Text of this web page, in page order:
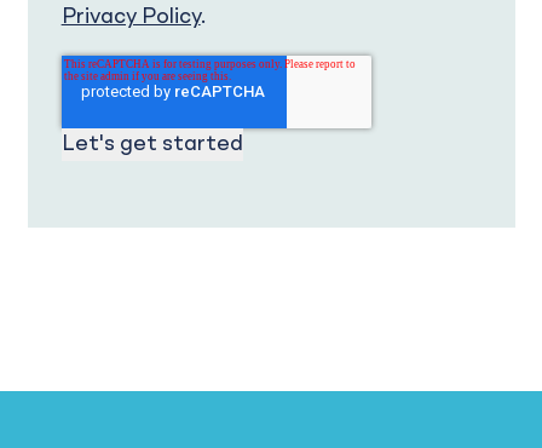
Privacy Policy.